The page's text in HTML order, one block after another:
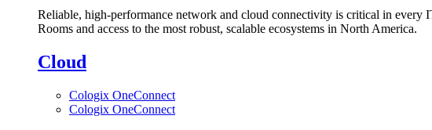
Reliable, high-performance network and cloud connectivity is critical in
Rooms and access to the most robust, scalable ecosystems in North America.
Cloud
Cologix OneConnect
Cologix OneConnect